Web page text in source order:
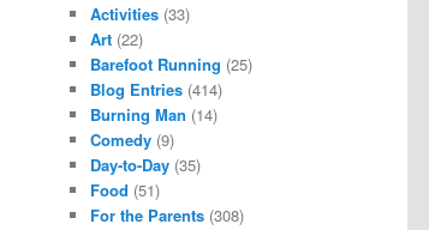
Activities (33)
Art (22)
Barefoot Running (25)
Blog Entries (414)
Burning Man (14)
Comedy (9)
Day-to-Day (35)
Food (51)
For the Parents (308)